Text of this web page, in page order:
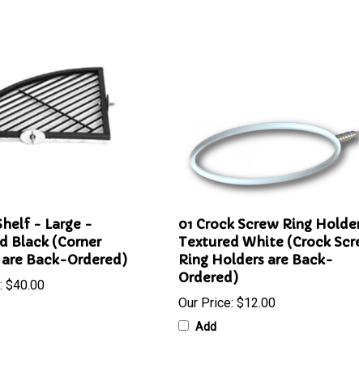
- Large -
Black (Corner
are Back-Ordered)
$40.00
01 Crock Screw Ring
Textured White (Crock
Ring Holders are Back-
Ordered)
Our Price: $12.00
Add